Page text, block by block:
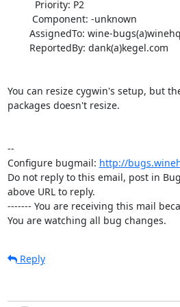
You can resize cygwin's setup, but
packages doesn't resize.
--
Configure bugmail: http://
Do not reply to this email, post in
above URL to reply.
------- You are receiving this mail
You are watching all bug changes.
Reply